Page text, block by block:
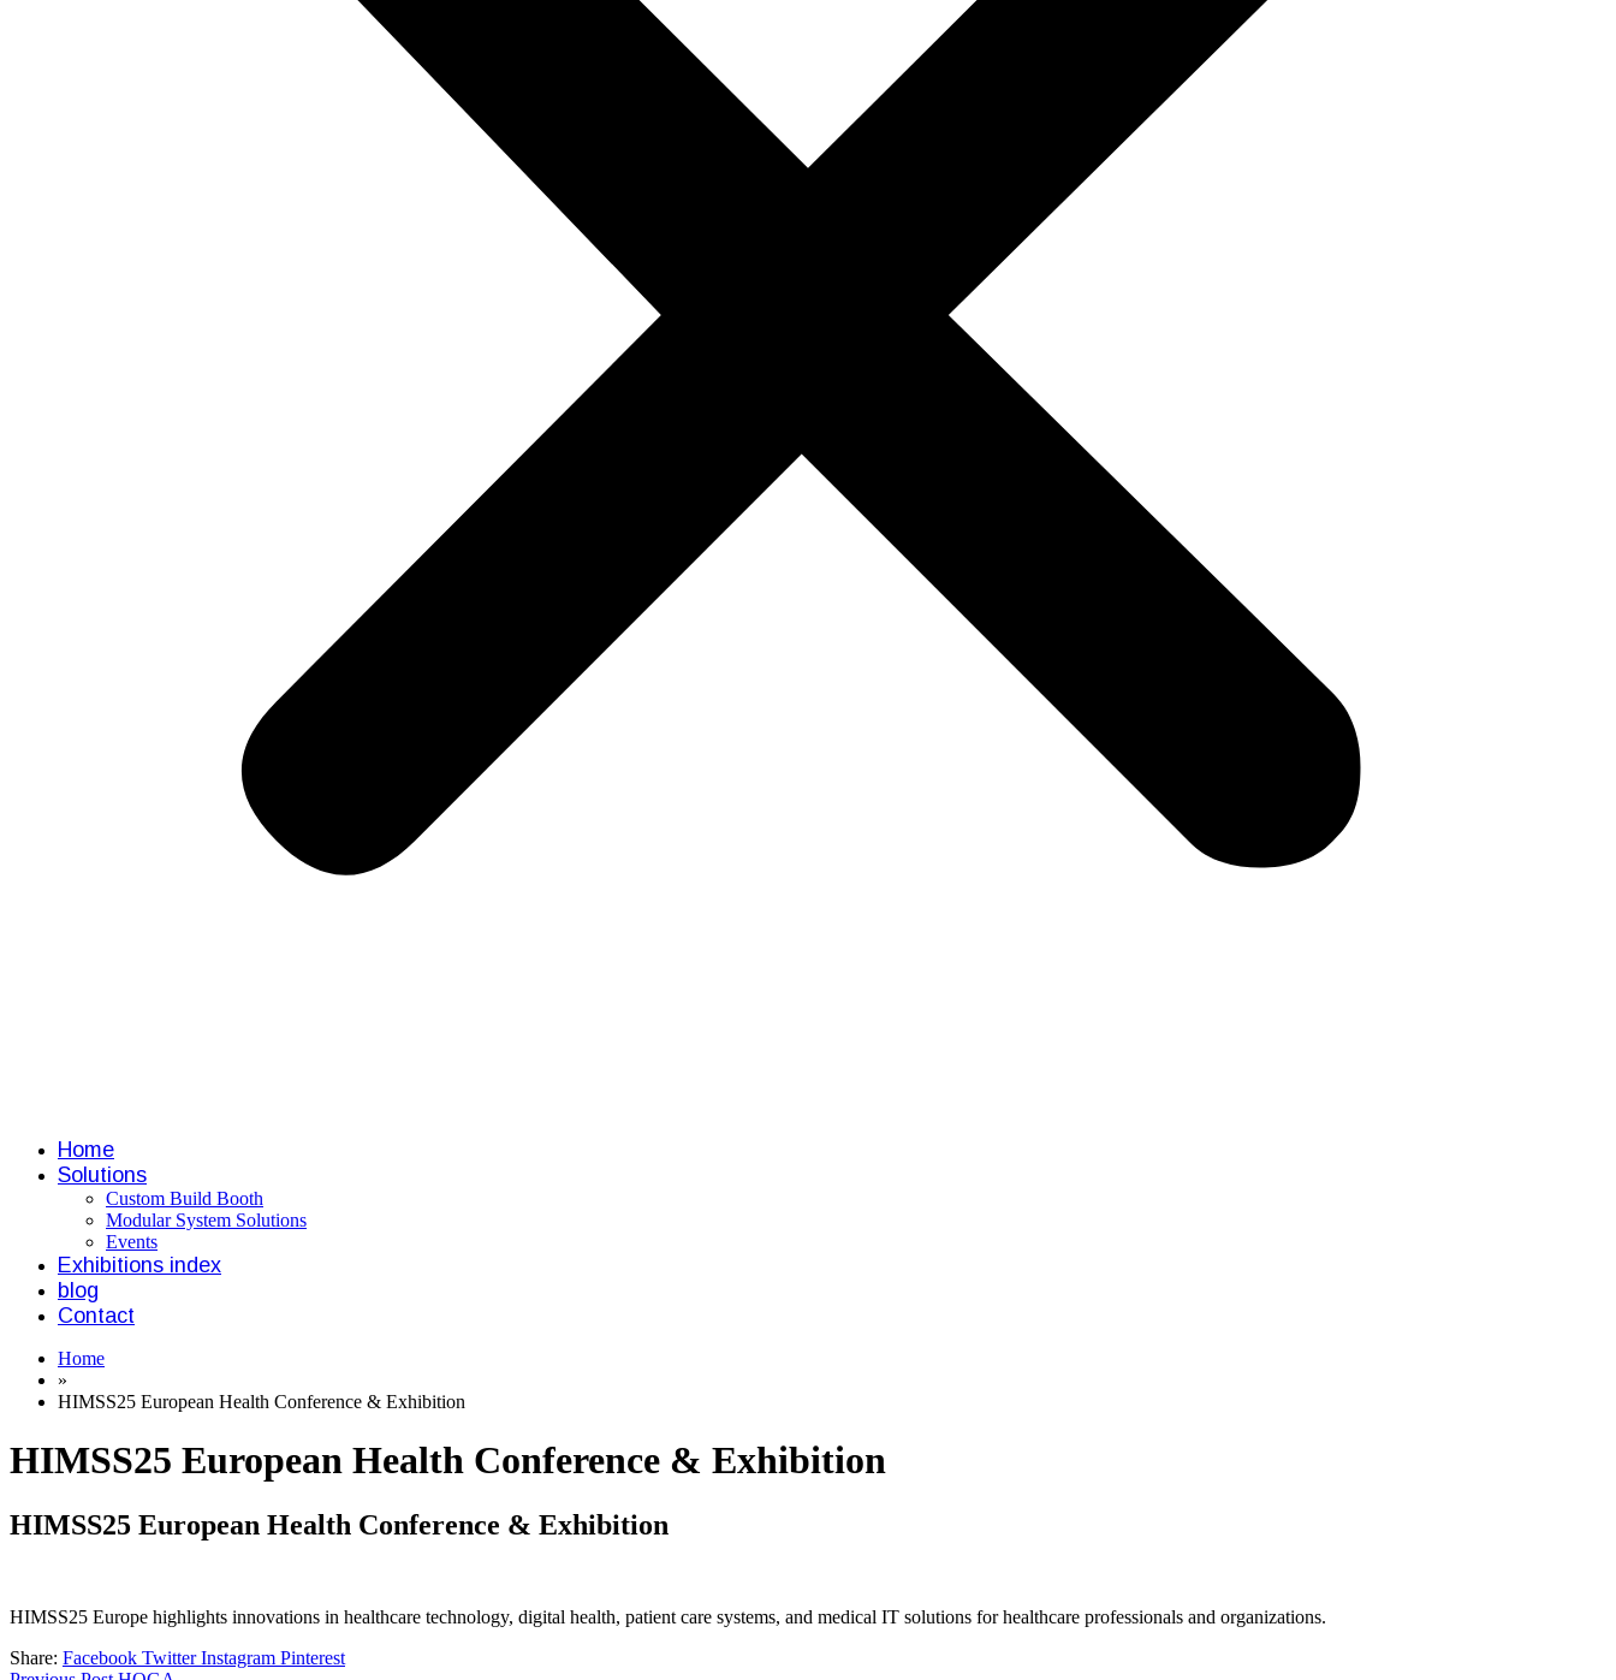
Home
Solutions
Custom Build Booth
Modular System Solutions
Events
Exhibitions index
blog
Contact
Home
»
HIMSS25 European Health Conference & Exhibition
HIMSS25 European Health Conference & Exhibition
HIMSS25 European Health Conference & Exhibition
HIMSS25 Europe highlights innovations in healthcare technology, digital health, patient care systems, and medical IT solutions for healthcare professionals and organizations.
Share: Facebook Twitter Instagram Pinterest